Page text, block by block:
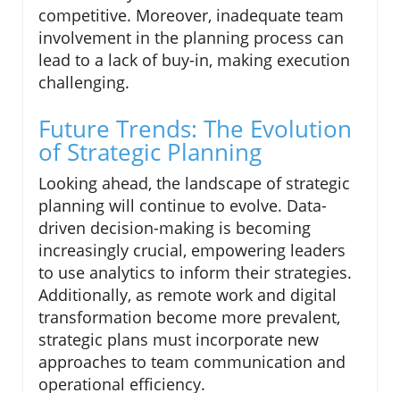
competitive. Moreover, inadequate team
involvement in the planning process can
lead to a lack of buy-in, making execution
challenging.
Future Trends: The Evolution
of Strategic Planning
Looking ahead, the landscape of strategic
planning will continue to evolve. Data-
driven decision-making is becoming
increasingly crucial, empowering leaders
to use analytics to inform their strategies.
Additionally, as remote work and digital
transformation become more prevalent,
strategic plans must incorporate new
approaches to team communication and
operational efficiency.